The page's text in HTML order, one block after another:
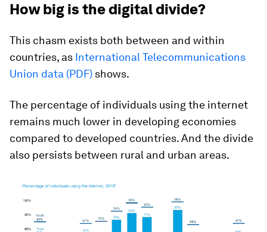
How big is the digital divide?
This chasm exists both between and within
countries, as International Telecommunications
Union data (PDF) shows.
The percentage of individuals using the internet
remains much lower in developing economies
compared to developed countries. And the divide
also persists between rural and urban areas.